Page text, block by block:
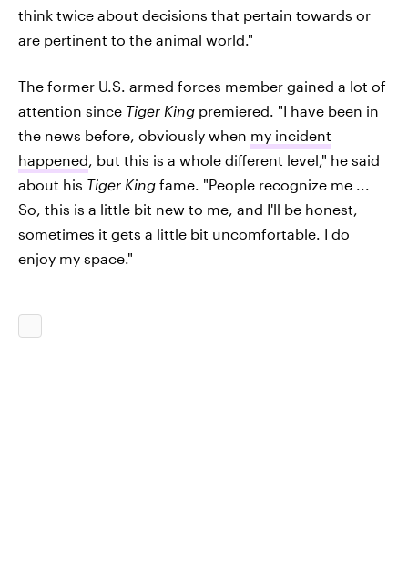
think twice about decisions that pertain towards or
are pertinent to the animal world."
The former U.S. armed forces member gained a lot of
attention since Tiger King premiered. "I have been in
the news before, obviously when my incident
happened, but this is a whole different level," he said
about his Tiger King fame. "People recognize me ...
So, this is a little bit new to me, and I'll be honest,
sometimes it gets a little bit uncomfortable. I do
enjoy my space."